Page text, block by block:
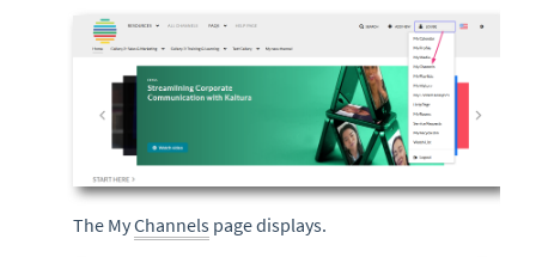
The MyChannels page displays.